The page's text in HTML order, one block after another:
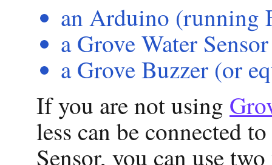
an Arduino (running
a Grove Water
a Grove Buzzer (or
If you are not using
less can be connected
Sensor, you can use